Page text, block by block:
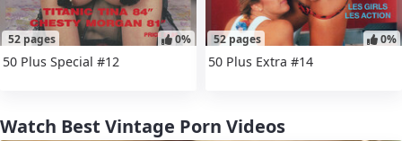
52 pages 0%
50 Plus Special #12
52 pages 0%
50 Plus Extra #14
Watch Best Vintage Porn Videos